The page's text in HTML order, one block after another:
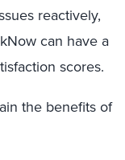
reactively,
can have a
scores.
the benefits of